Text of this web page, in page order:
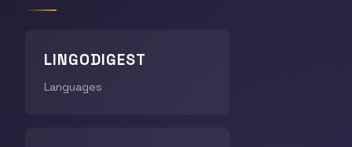
LINGODIGEST
Languages